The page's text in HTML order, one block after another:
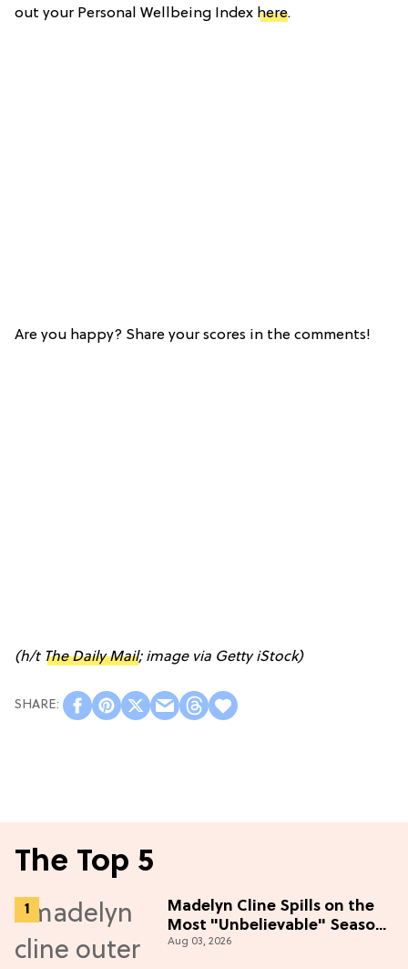
out your Personal Wellbeing Index here.
Are you happy? Share your scores in the comments!
(h/t The Daily Mail; image via Getty iStock)
The Top 5
Madelyn Cline Spills on the
Most "Unbelievable" Season
5 Cast Adventure (Exclusive)
Aug 03, 2026